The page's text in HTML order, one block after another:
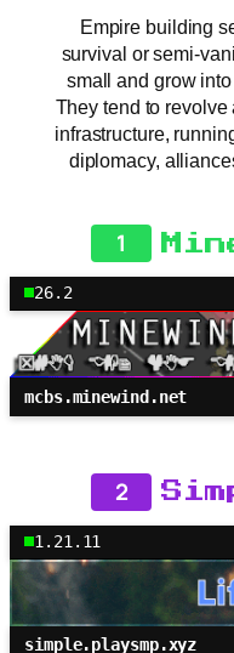
Empire building
survival or semi-
small and grow
They tend to
infrastructure,
diplomacy,
1
26.2
mcbs.minewind.net
2
1.21.11
simple.playsmp.xyz